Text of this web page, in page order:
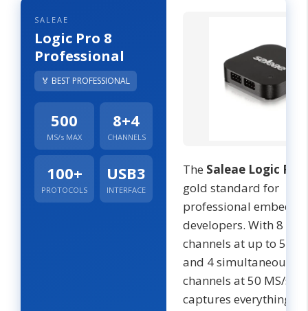
SALEAE
Logic Pro 8
Professional
🏅 BEST PROFESSIONAL
500
MS/s MAX
8+4
CHANNELS
100+
PROTOCOLS
USB3
INTERFACE
The Saleae Logic Pro
gold standard for
professional
developers. With 8
channels at up to 500
and 4 simultaneous
channels at 50 MS/s, it
captures everything